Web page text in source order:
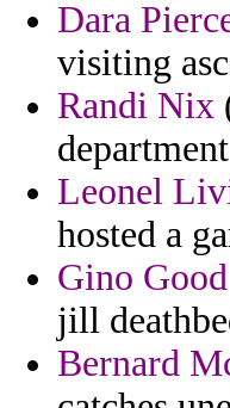
Dara
visiting
Randi Nix
Leonel
hosted a
Gino Good
jill
Bernard